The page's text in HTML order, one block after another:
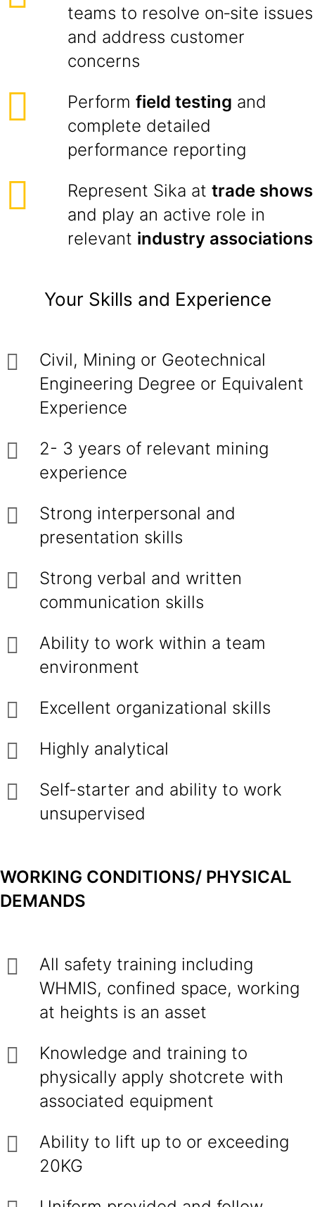
teams to resolve on‑site issues
and address customer
concerns
Perform field testing and
complete detailed
performance reporting
Represent Sika at trade shows
and play an active role in
relevant industry associations
Your Skills and Experience
Civil, Mining or Geotechnical
Engineering Degree or Equivalent
Experience
2- 3 years of relevant mining
experience
Strong interpersonal and
presentation skills
Strong verbal and written
communication skills
Ability to work within a team
environment
Excellent organizational skills
Highly analytical
Self-starter and ability to work
unsupervised
WORKING CONDITIONS/ PHYSICAL
DEMANDS
All safety training including
WHMIS, confined space, working
at heights is an asset
Knowledge and training to
physically apply shotcrete with
associated equipment
Ability to lift up to or exceeding
20KG